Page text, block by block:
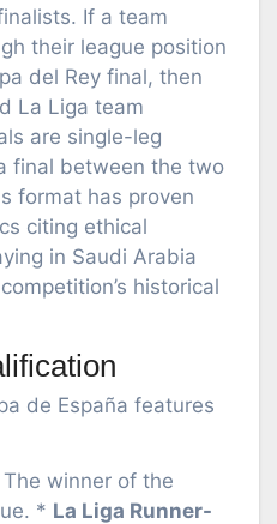
If a team
their league position
del Rey final, then
La Liga team
are single-leg
final between the two
format has proven
citing ethical
in Saudi Arabia
historical
de España features
The winner of the
* La Liga Runner-